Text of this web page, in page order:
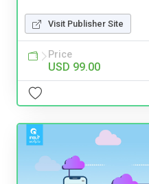
Visit Publisher Site
Price
USD 99.00